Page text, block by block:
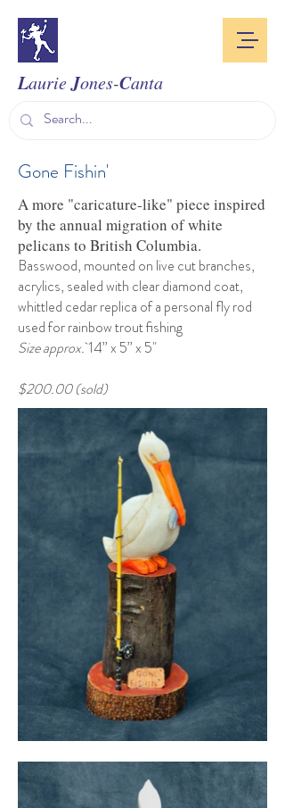
LaurieJones-Canta
Gone Fishin'
A more "caricature-like" piece inspired
by the annual migration of white
pelicans to British Columbia.
Basswood, mounted on live cut branches,
acrylics, sealed with clear diamond coat,
whittled cedar replica of a personal fly rod
used for rainbow trout fishing
Size approx.14” x 5” x 5"
$200.00 (sold)